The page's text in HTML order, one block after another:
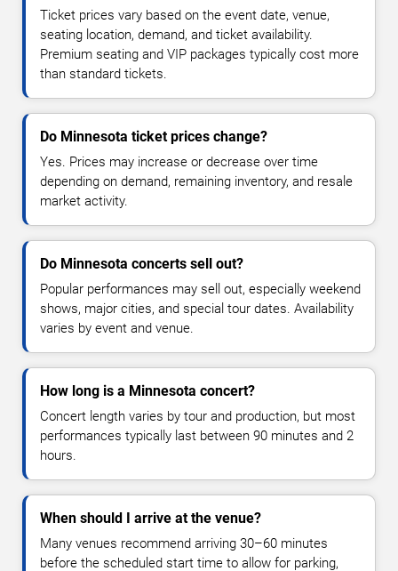
Ticket prices vary based on the event date, venue,
seating location, demand, and ticket availability.
Premium seating and VIP packages typically cost more
than standard tickets.
Do Minnesota ticket prices change?
Yes. Prices may increase or decrease over time
depending on demand, remaining inventory, and resale
market activity.
Do Minnesota concerts sell out?
Popular performances may sell out, especially weekend
shows, major cities, and special tour dates. Availability
varies by event and venue.
How long is a Minnesota concert?
Concert length varies by tour and production, but most
performances typically last between 90 minutes and 2
hours.
When should I arrive at the venue?
Many venues recommend arriving 30–60 minutes
before the scheduled start time to allow for parking,